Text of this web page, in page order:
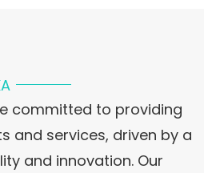
committed to providing
and services, driven by a
and innovation. Our